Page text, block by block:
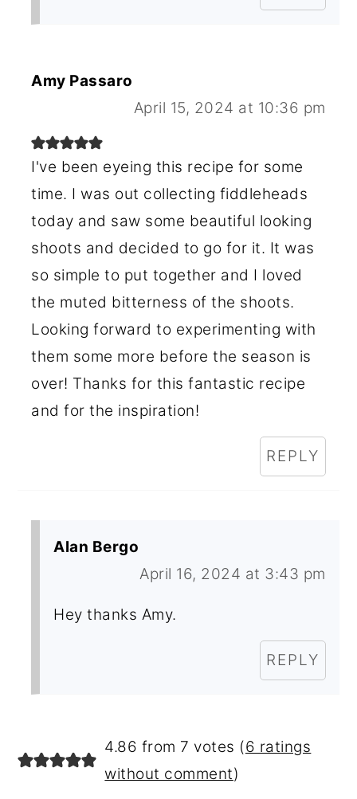
Amy Passaro
April 15, 2024 at 10:36 pm
I've been eyeing this recipe for some
time. I was out collecting fiddleheads
today and saw some beautiful looking
shoots and decided to go for it. It was
so simple to put together and I loved
the muted bitterness of the shoots.
Looking forward to experimenting with
them some more before the season is
over! Thanks for this fantastic recipe
and for the inspiration!
REPLY
Alan Bergo
April 16, 2024 at 3:43 pm
Hey thanks Amy.
REPLY
4.86 from 7 votes (6 ratings
without comment)